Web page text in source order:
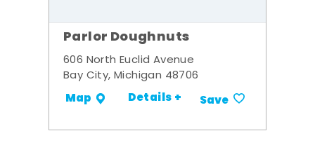
Parlor Doughnuts
606 North Euclid Avenue
Bay City, Michigan 48706
Map Details + Save